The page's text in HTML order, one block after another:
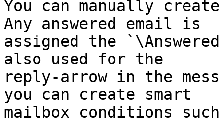
You can manually
Any answered email is
assigned the
also used for the
reply-arrow in the
you can create smart
mailbox conditions